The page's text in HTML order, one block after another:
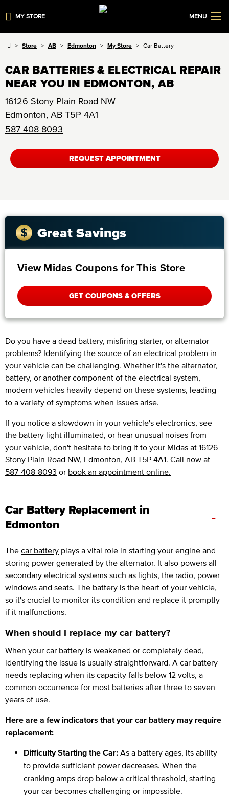
MY STORE MENU
Store AB Edmonton My Store Car Battery
CAR BATTERIES & ELECTRICAL REPAIR
NEAR YOU IN EDMONTON, AB
16126 Stony Plain Road NW
Edmonton, AB T5P 4A1
587-408-8093
REQUEST APPOINTMENT
Great Savings
View Midas Coupons for This Store
GET COUPONS & OFFERS
Do you have a dead battery, misfiring starter, or alternator
problems? Identifying the source of an electrical problem in
your vehicle can be challenging. Whether it's the alternator,
battery, or another component of the electrical system,
modern vehicles heavily depend on these systems, leading
to a variety of symptoms when issues arise.
If you notice a slowdown in your vehicle's electronics, see
the battery light illuminated, or hear unusual noises from
your vehicle, don't hesitate to bring it to your Midas at 16126
Stony Plain Road NW, Edmonton, AB T5P 4A1. Call now at
587-408-8093 or book an appointment online.
Car Battery Replacement in
Edmonton
-
The car battery plays a vital role in starting your engine and
storing power generated by the alternator. It also powers all
secondary electrical systems such as lights, the radio, power
windows and seats. The battery is the heart of your vehicle,
so it's crucial to monitor its condition and replace it promptly
if it malfunctions.
When should I replace my car battery?
When your car battery is weakened or completely dead,
identifying the issue is usually straightforward. A car battery
needs replacing when its capacity falls below 12 volts, a
common occurrence for most batteries after three to seven
years of use.
Here are a few indicators that your car battery may require
replacement:
Difficulty Starting the Car: As a battery ages, its ability
to provide sufficient power decreases. When the
cranking amps drop below a critical threshold, starting
your car becomes challenging or impossible.